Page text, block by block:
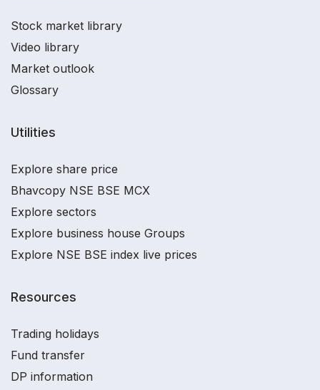
Stock market library
Video library
Market outlook
Glossary
Utilities
Explore share price
Bhavcopy NSE BSE MCX
Explore sectors
Explore business house Groups
Explore NSE BSE index live prices
Resources
Trading holidays
Fund transfer
DP information